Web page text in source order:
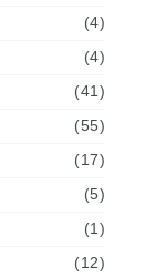
(4)
(4)
(41)
(55)
(17)
(5)
(1)
(12)